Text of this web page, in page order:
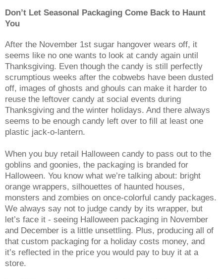
Don’t Let Seasonal Packaging Come Back to Haunt
You
After the November 1st sugar hangover wears off, it
seems like no one wants to look at candy again until
Thanksgiving. Even though the candy is still perfectly
scrumptious weeks after the cobwebs have been dusted
off, images of ghosts and ghouls can make it harder to
reuse the leftover candy at social events during
Thanksgiving and the winter holidays. And there always
seems to be enough candy left over to fill at least one
plastic jack-o-lantern.
When you buy retail Halloween candy to pass out to the
goblins and goonies, the packaging is branded for
Halloween. You know what we’re talking about: bright
orange wrappers, silhouettes of haunted houses,
monsters and zombies on once-colorful candy packages.
We always say not to judge candy by its wrapper, but
let’s face it - seeing Halloween packaging in November
and December is a little unsettling. Plus, producing all of
that custom packaging for a holiday costs money, and
it’s reflected in the price you would pay to buy it at a
store.